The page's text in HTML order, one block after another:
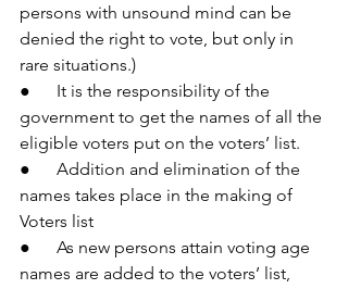
persons with unsound mind can be
denied the right to vote, but only in
rare situations.)
●      It is the responsibility of the
government to get the names of all the
eligible voters put on the voters’ list.
●      Addition and elimination of the
names takes place in the making of
Voters list
●      As new persons attain voting age
names are added to the voters’ list,